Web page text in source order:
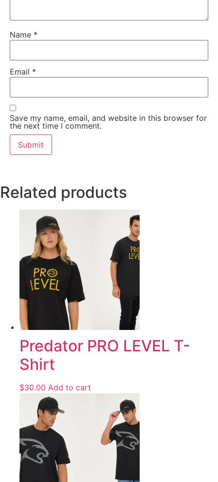
Name *
Email *
Save my name, email, and website in this browser for
the next time I comment.
Related products
Predator PRO LEVEL T-
Shirt
$30.00 Add to cart